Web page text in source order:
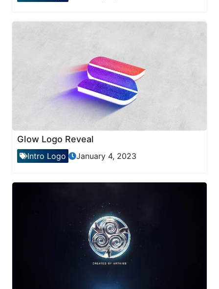
Glow Logo Reveal
Intro Logo January 4, 2023